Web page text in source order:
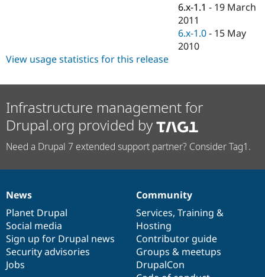
eCommerce
Drupal for
Drupal for
API
Recipes
Issue
Security
News &
Slack
Newsletters
Become a
Drupal
6.x-1.1 - 19 March
2011
6.x-1.0 - 15 May
2010
View usage statistics for this release
Infrastructure management for
Drupal.org provided by
Need a Drupal 7 extended support partner? Consider Tag1.
News
items
News
Planet Drupal
Social media
Sign up for Drupal news
Security advisories
Jobs
Our
community
Community
Services, Training &
Hosting
Contributor guide
Groups & meetups
DrupalCon
Documentation
Drupal
code
base
Governance
of
community